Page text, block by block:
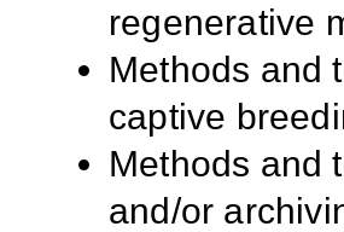
regenerative
Methods and
captive
Methods and
and/or